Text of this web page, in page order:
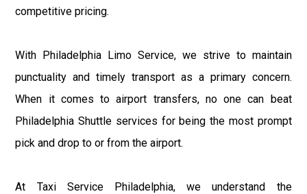
competitive pricing.
With Philadelphia Limo Service, we strive to maintain
punctuality and timely transport as a primary concern.
When it comes to airport transfers, no one can beat
Philadelphia Shuttle services for being the most prompt
pick and drop to or from the airport.
At Taxi Service Philadelphia, we understand the